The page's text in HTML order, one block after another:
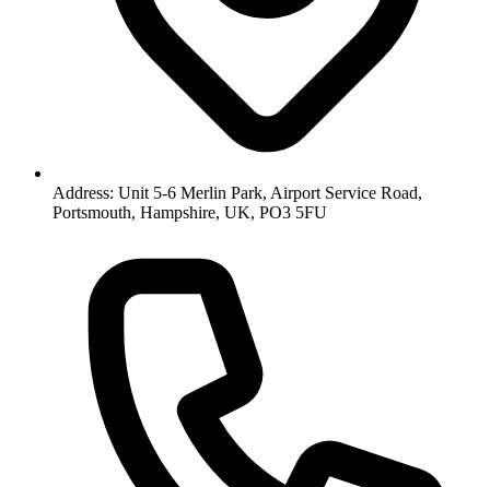
Address: Unit 5-6 Merlin Park, Airport Service Road,
Portsmouth, Hampshire, UK, PO3 5FU